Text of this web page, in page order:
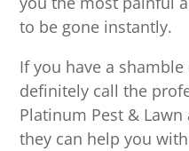
to be gone instantly.
If you have a
definitely call the
Platinum Pest &
they can help you